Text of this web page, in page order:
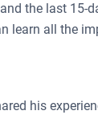
the last
learn all the
his